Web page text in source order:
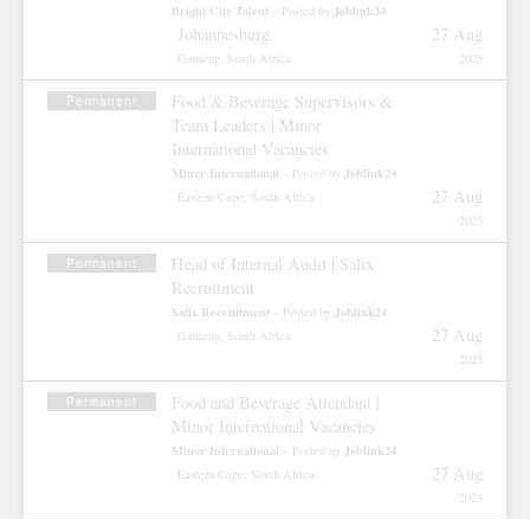
Bright City Talent – Posted by Joblink24
Johannesburg
Gauteng, South Africa
27 Aug
2025
Permanent
Food & Beverage Supervisors &
Team Leaders | Minor
International Vacancies
Minor International – Posted by Joblink24
Eastern Cape, South Africa 27 Aug
2025
Permanent
Head of Internal Audit | Salix
Recruitment
Salix Recruitment – Posted by Joblink24
Gauteng, South Africa 27 Aug
2025
Permanent
Food and Beverage Attendant |
Minor International Vacancies
Minor International – Posted by Joblink24
Eastern Cape, South Africa 27 Aug
2025